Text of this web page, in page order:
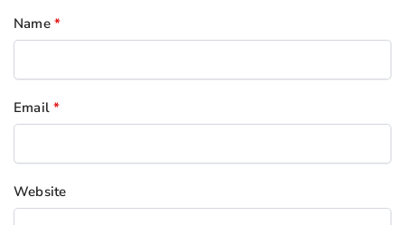
Name *
Email*
Website